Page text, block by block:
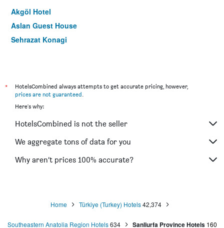
Akgöl Hotel
Aslan Guest House
Sehrazat Konagi
*
HotelsCombined always attempts to get accurate pricing, however,
prices are not guaranteed.
Here's why:
HotelsCombined is not the seller
We aggregate tons of data for you
Why aren’t prices 100% accurate?
Home Türkiye (Turkey) Hotels42,374
Southeastern Anatolia Region Hotels 634 Sanliurfa Province Hotels 160